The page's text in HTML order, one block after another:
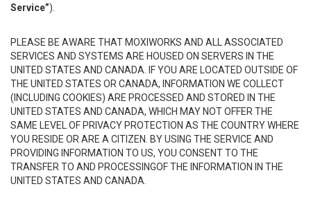
Service”).
PLEASE BE AWARE THAT MOXIWORKS AND ALL ASSOCIATED
SERVICES AND SYSTEMS ARE HOUSED ON SERVERS IN THE
UNITED STATES AND CANADA. IF YOU ARE LOCATED OUTSIDE OF
THE UNITED STATES OR CANADA, INFORMATION WE COLLECT
(INCLUDING COOKIES) ARE PROCESSED AND STORED IN THE
UNITED STATES AND CANADA, WHICH MAY NOT OFFER THE
SAME LEVEL OF PRIVACY PROTECTION AS THE COUNTRY WHERE
YOU RESIDE OR ARE A CITIZEN. BY USING THE SERVICE AND
PROVIDING INFORMATION TO US, YOU CONSENT TO THE
TRANSFER TO AND PROCESSINGOF THE INFORMATION IN THE
UNITED STATES AND CANADA.